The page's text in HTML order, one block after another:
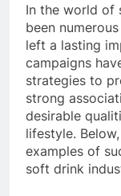
In the world of
been
left a lasting
campaigns
strategies to
strong
desirable
lifestyle.
examples of
soft drink